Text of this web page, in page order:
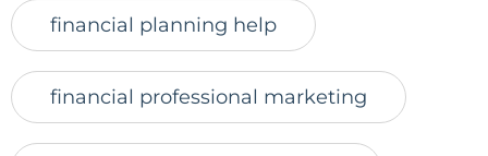
financial planning help
financial professional marketing